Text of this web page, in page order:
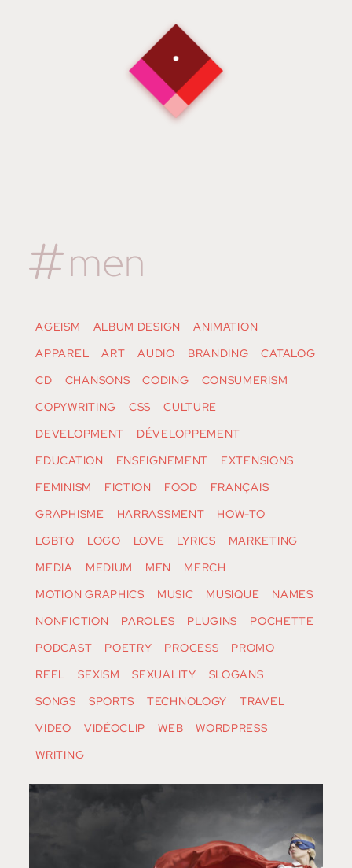
men
AGEISM ALBUM DESIGN
ANIMATION
APPAREL
ART AUDIO BRANDING
CATALOG
CD
CHANSONS CODING
CONSUMERISM
COPYWRITING
CSS
CULTURE
DEVELOPMENT
DÉVELOPPEMENT
EDUCATION
ENSEIGNEMENT
EXTENSIONS
FEMINISM
FICTION FOOD
FRANÇAIS
GRAPHISME
HARRASSMENT
HOW-TO
LGBTQ
LOGO LOVE LYRICS
MARKETING
MEDIA
MEDIUM MEN
MERCH
MOTION GRAPHICS
MUSIC MUSIQUE
NAMES
NONFICTION
PAROLES PLUGINS
POCHETTE
PODCAST
POETRY PROCESS
PROMO
REEL
SEXISM SEXUALITY
SLOGANS
SONGS
SPORTS TECHNOLOGY
TRAVEL
VIDEO
VIDÉOCLIP WEB
WORDPRESS
WRITING